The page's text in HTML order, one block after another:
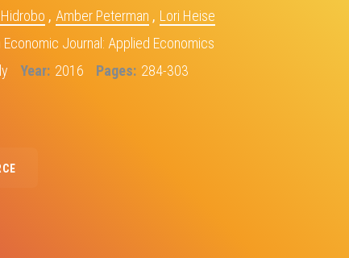
, Amber Peterman , Lori Heise
Economic Journal: Applied Economics
Year 2016 Pages 284-303